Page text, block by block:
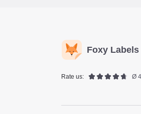
Foxy Labels
Rate us: Ø